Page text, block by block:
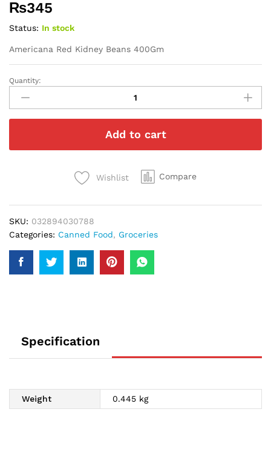
₨345
Status: In stock
Americana Red Kidney Beans 400Gm
Americana
Red
Kidney
Beans
quantity
Quantity:
Add to cart
Wishlist Compare
SKU: 032894030788
Categories: Canned Food, Groceries
Specification
Weight 0.445 kg